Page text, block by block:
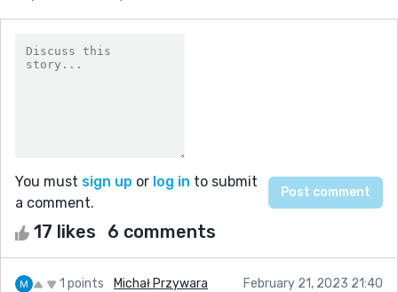
You must sign up or log in to submit
a comment.
17 likes 6 comments
1 points Michał Przywara February 21, 2023 21:40